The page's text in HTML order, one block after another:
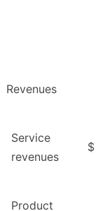
Revenues
Service
revenues
$
Product